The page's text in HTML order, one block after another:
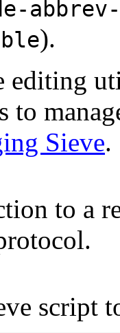
).
editing
to
Sieve.
to a
script